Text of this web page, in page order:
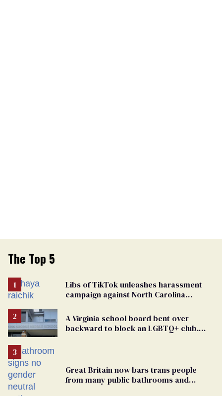
The Top 5
Libs of TikTok unleashes harassment
campaign against North Carolina
A Virginia school board bent over
backward to block an LGBTQ+ club.
Great Britain now bars trans people
from many public bathrooms and